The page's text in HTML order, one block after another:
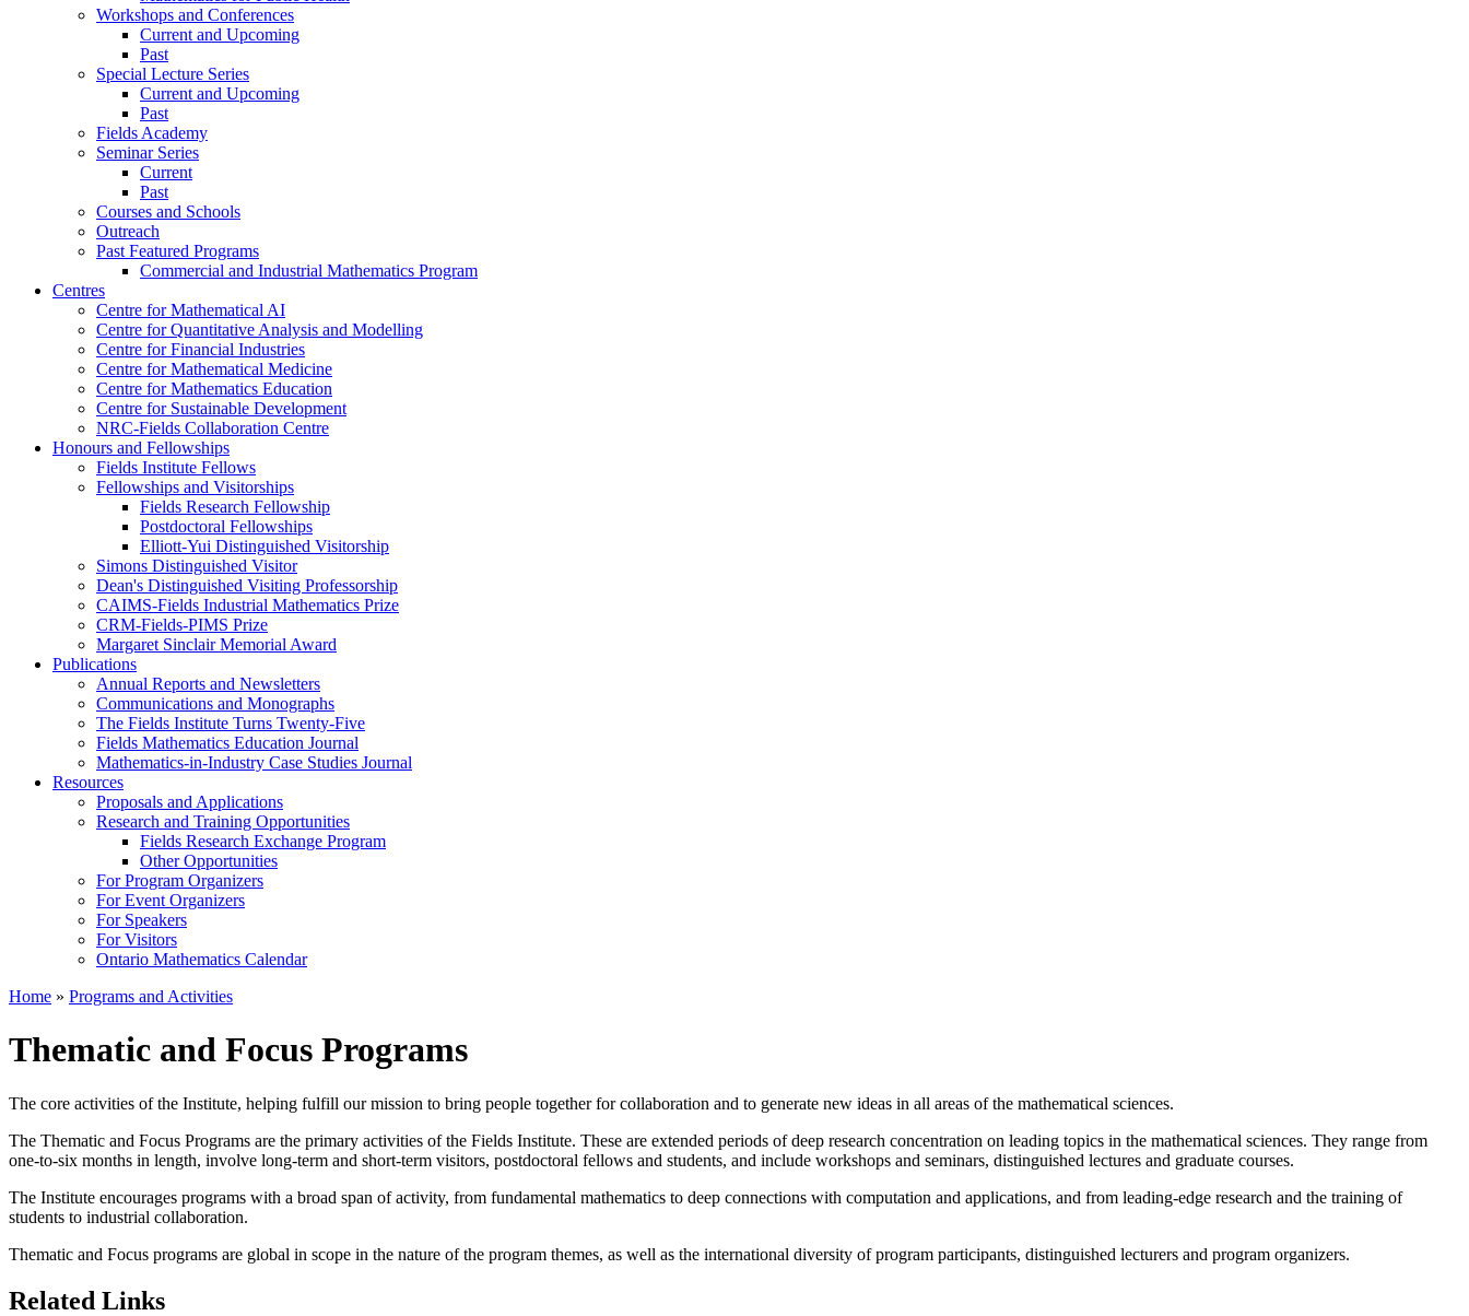
Workshops and Conferences
Current and Upcoming
Past
Special Lecture Series
Current and Upcoming
Past
Fields Academy
Seminar Series
Current
Past
Courses and Schools
Outreach
Past Featured Programs
Commercial and Industrial Mathematics Program
Centres
Centre for Mathematical AI
Centre for Quantitative Analysis and Modelling
Centre for Financial Industries
Centre for Mathematical Medicine
Centre for Mathematics Education
Centre for Sustainable Development
NRC-Fields Collaboration Centre
Honours and Fellowships
Fields Institute Fellows
Fellowships and Visitorships
Fields Research Fellowship
Postdoctoral Fellowships
Elliott-Yui Distinguished Visitorship
Simons Distinguished Visitor
Dean's Distinguished Visiting Professorship
CAIMS-Fields Industrial Mathematics Prize
CRM-Fields-PIMS Prize
Margaret Sinclair Memorial Award
Publications
Annual Reports and Newsletters
Communications and Monographs
The Fields Institute Turns Twenty-Five
Fields Mathematics Education Journal
Mathematics-in-Industry Case Studies Journal
Resources
Proposals and Applications
Research and Training Opportunities
Fields Research Exchange Program
Other Opportunities
For Program Organizers
For Event Organizers
For Speakers
For Visitors
Ontario Mathematics Calendar
Home » Programs and Activities
Thematic and Focus Programs
The core activities of the Institute, helping fulfill our mission to bring people together for collaboration and to generate new ideas in all areas of the mathematical sciences.
The Thematic and Focus Programs are the primary activities of the Fields Institute. These are extended periods of deep research concentration on leading topics in the mathematical sciences. They range from
one-to-six months in length, involve long-term and short-term visitors, postdoctoral fellows and students, and include workshops and seminars, distinguished lectures and graduate courses.
The Institute encourages programs with a broad span of activity, from fundamental mathematics to deep connections with computation and applications, and from leading-edge research and the training of
students to industrial collaboration.
Thematic and Focus programs are global in scope in the nature of the program themes, as well as the international diversity of program participants, distinguished lecturers and program organizers.
Related Links